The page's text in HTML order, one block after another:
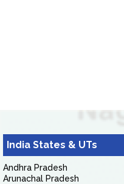
India States & UTs
Andhra Pradesh
Arunachal Pradesh